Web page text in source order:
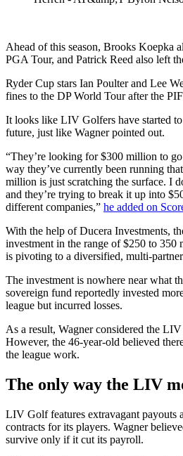
Ahead of this season, Brooks Koepka
PGA Tour, and Patrick Reed also left
Ryder Cup stars Ian Poulter and Lee
fines to the DP World Tour after the
It looks like LIV Golfers have started
future, just like Wagner pointed out.
“They’re looking for $300 million to
way they’ve currently been running
million is just scratching the surface. I
and they’re trying to break it up into
different companies,” he added on
With the help of Ducera Investments,
investment in the range of $250 to 350
is pivoting to a diversified, multi-
The investment is nowhere near what
sovereign fund reportedly invested
league but incurred losses.
As a result, Wagner considered the
However, the 46-year-old believed
the league work.
The only way the LIV
LIV Golf features extravagant payouts
contracts for its players. Wagner
survive only if it cut its payroll.